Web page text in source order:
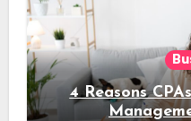
4 Reasons